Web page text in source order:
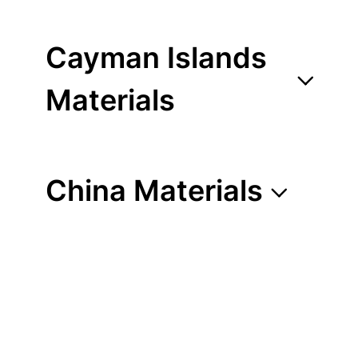
Cayman Islands
Materials
China Materials